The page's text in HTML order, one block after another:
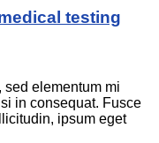
testing
elementum mi
in consequat. Fusce
ipsum eget